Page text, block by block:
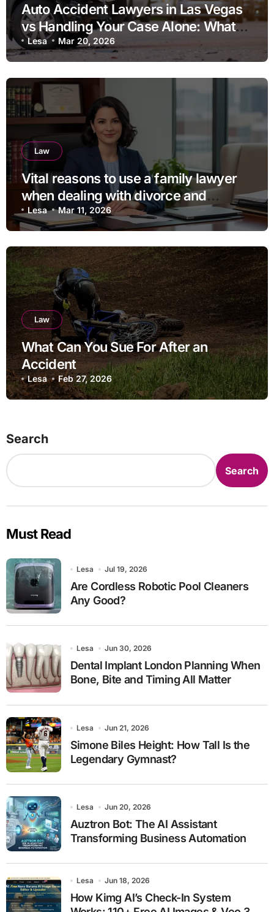
Auto Accident Lawyers in Las Vegas
vs Handling Your Case Alone: What
Should You Consider
Lesa Mar 20, 2026
Law
Vital reasons to use a family lawyer
when dealing with divorce and
separation
Lesa Mar 11, 2026
Law
What Can You Sue For After an
Accident
Lesa Feb 27, 2026
Search
Search
Must Read
Lesa Jul 19, 2026
Are Cordless Robotic Pool Cleaners
Any Good?
Lesa Jun 30, 2026
Dental Implant London Planning When
Bone, Bite and Timing All Matter
Lesa Jun 21, 2026
Simone Biles Height: How Tall Is the
Legendary Gymnast?
Lesa Jun 20, 2026
Auztron Bot: The AI Assistant
Transforming Business Automation
Lesa Jun 18, 2026
How Kimg AI’s Check-In System